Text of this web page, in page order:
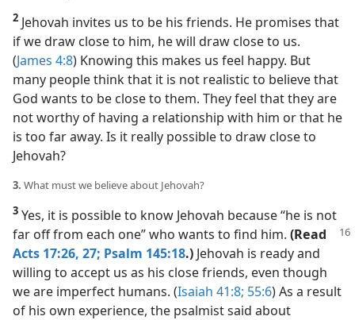
2 Jehovah invites us to be his friends. He promises that
if we draw close to him, he will draw close to us.
(James 4:8) Knowing this makes us feel happy. But
many people think that it is not realistic to believe that
God wants to be close to them. They feel that they are
not worthy of having a relationship with him or that he
is too far away. Is it really possible to draw close to
Jehovah?
3. What must we believe about Jehovah?
3 Yes, it is possible to know Jehovah because “he is not
far off from each one” who wants to find him. (Read
Acts 17:26, 27; Psalm 145:18.) Jehovah is ready and
willing to accept us as his close friends, even though
we are imperfect humans. (Isaiah 41:8; 55:6) As a result
of his own experience, the psalmist said about